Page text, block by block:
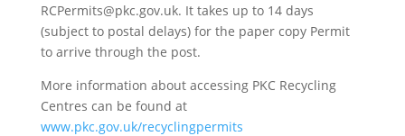
RCPermits@pkc.gov.uk. It takes up to 14 days
(subject to postal delays) for the paper copy Permit
to arrive through the post.
More information about accessing PKC Recycling
Centres can be found at
www.pkc.gov.uk/recyclingpermits